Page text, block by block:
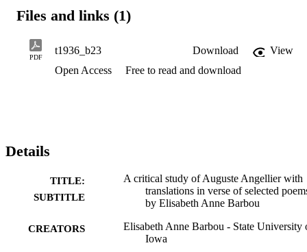
Files and links (1)
PDF
t1936_b23 Download
View
Open Access
Free to read and download
Details
TITLE:
SUBTITLE
A critical study of Auguste Angellier with
translations in verse of selected
by Elisabeth Anne Barbou
CREATORS
Elisabeth Anne Barbou - State University
Iowa